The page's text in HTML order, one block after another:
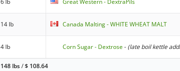
6 lb Great Western - DextraPils
14 lb Canada Malting - WHITE WHEAT MALT
4 lb Corn Sugar - Dextrose- (late boil kettle
148 lbs/$ 108.64